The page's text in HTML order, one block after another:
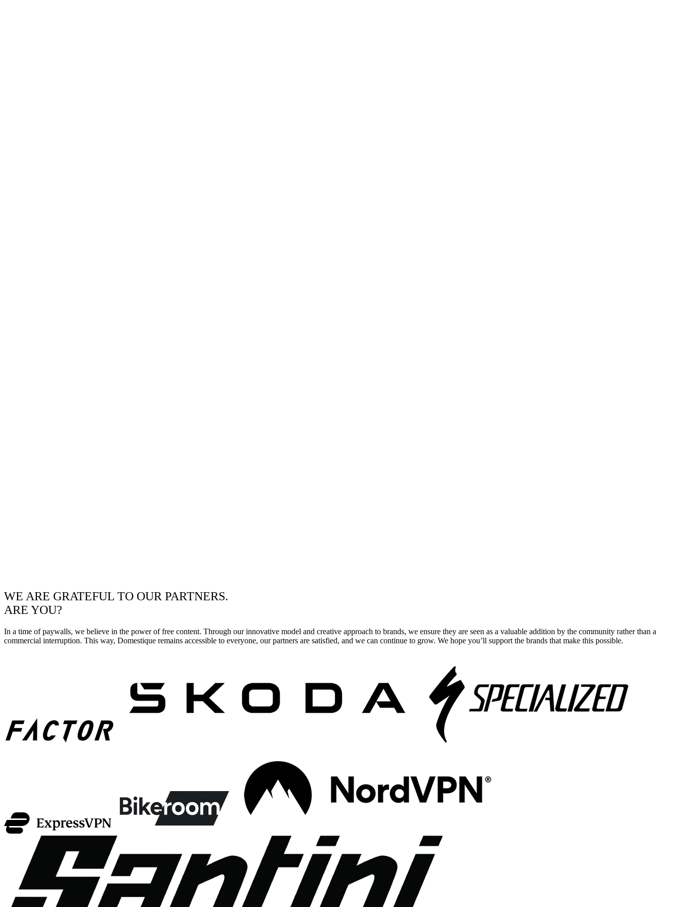
WE ARE GRATEFUL TO OUR PARTNERS.
ARE YOU?
In a time of paywalls, we believe in the power of free content. Through our innovative model and creative approach to brands, we ensure they are seen as a valuable addition by the community rather than a
commercial interruption. This way, Domestique remains accessible to everyone, our partners are satisfied, and we can continue to grow. We hope you’ll support the brands that make this possible.